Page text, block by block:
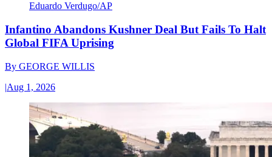
Eduardo Verdugo/AP
Infantino Abandons Kushner Deal But Fails To Halt
Global FIFA Uprising
By GEORGE WILLIS
|Aug 1, 2026